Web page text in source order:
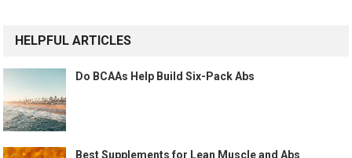
HELPFUL ARTICLES
Do BCAAs Help Build Six-Pack Abs
Best Supplements for Lean Muscle and Abs